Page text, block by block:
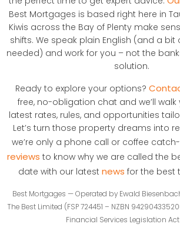
Best Mortgages is based right here in
Kiwis across the Bay of Plenty make
shifts. We speak plain English (and a bit
needed) and work for you – not the
solution.
Ready to explore your options?
free, no-obligation chat and we’ll
latest rates, rules, and opportunities
Let’s turn those property dreams into
we’re only a phone call or coffee
reviews to know why we are called the
date with our latest news for the best
Best Mortgages — Operated by Ewald
The Best Limited (FSP 724451 – NZBN
Financial Services Legislation Act